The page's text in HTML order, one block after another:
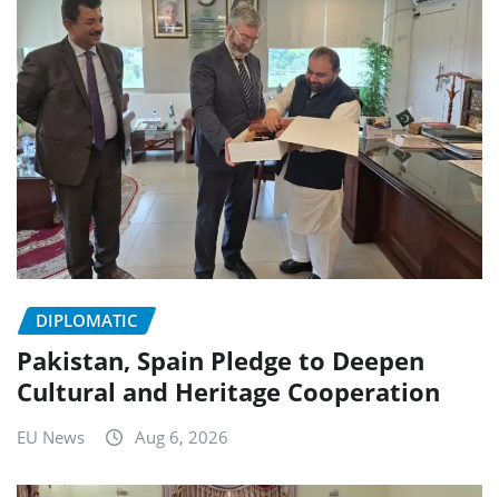
DIPLOMATIC
Pakistan, Spain Pledge to Deepen
Cultural and Heritage Cooperation
EU News Aug 6, 2026